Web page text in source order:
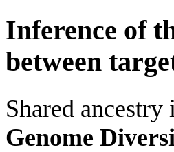
Inference of
between
Shared
Genome